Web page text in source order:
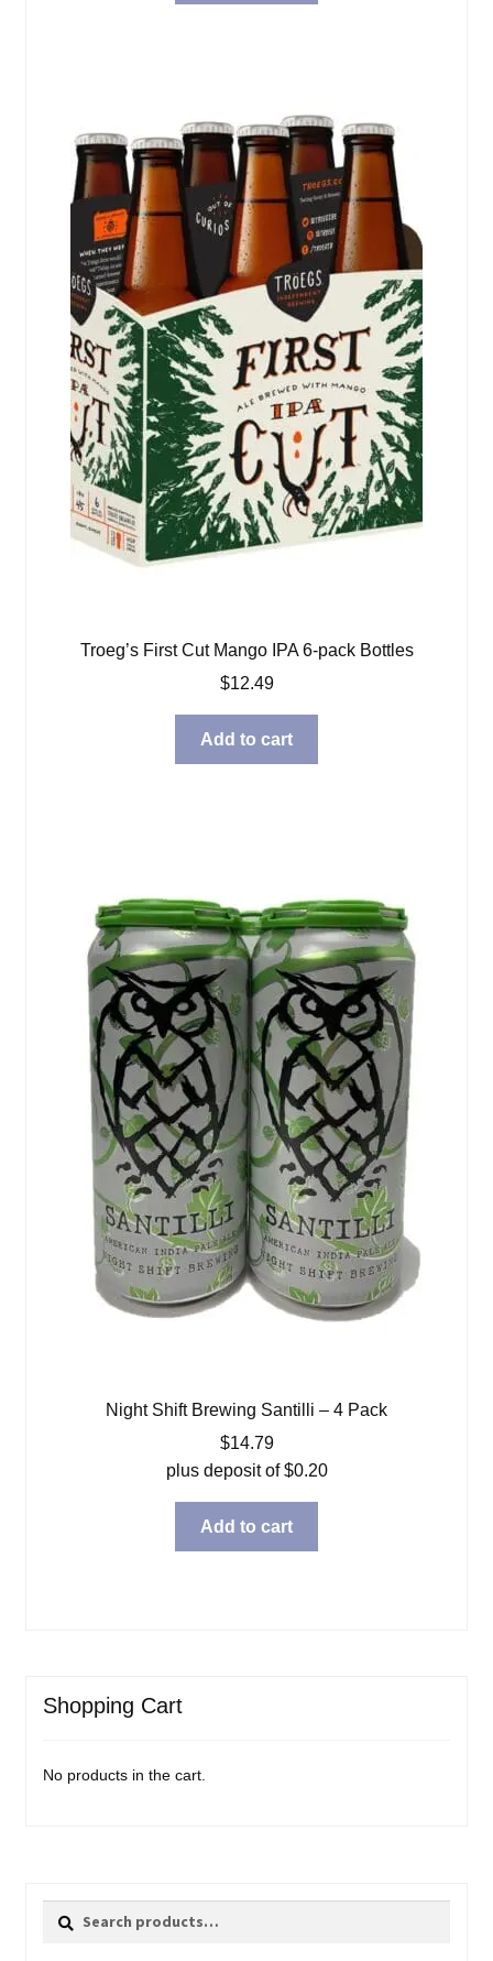
Troeg’s First Cut Mango IPA 6-pack Bottles
$12.49
Add to cart
Night Shift Brewing Santilli – 4 Pack
$14.79
plus deposit of$0.20
Add to cart
Shopping Cart
No products in the cart.
Search
Search